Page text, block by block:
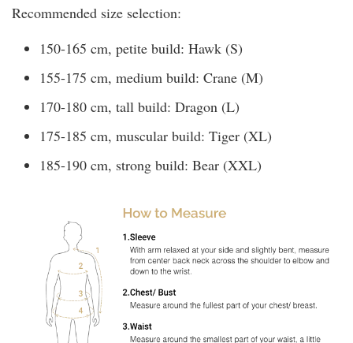
Recommended size selection:
150-165 cm, petite build: Hawk (S)
155-175 cm, medium build: Crane (M)
170-180 cm, tall build: Dragon (L)
175-185 cm, muscular build: Tiger (XL)
185-190 cm, strong build: Bear (XXL)